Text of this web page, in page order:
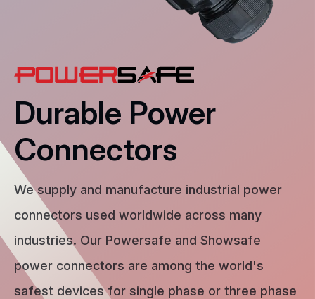
Durable Power
Connectors
We supply and manufacture industrial power
connectors used worldwide across many
industries. Our Powersafe and Showsafe
power connectors are among the world's
safest devices for single phase or three phase